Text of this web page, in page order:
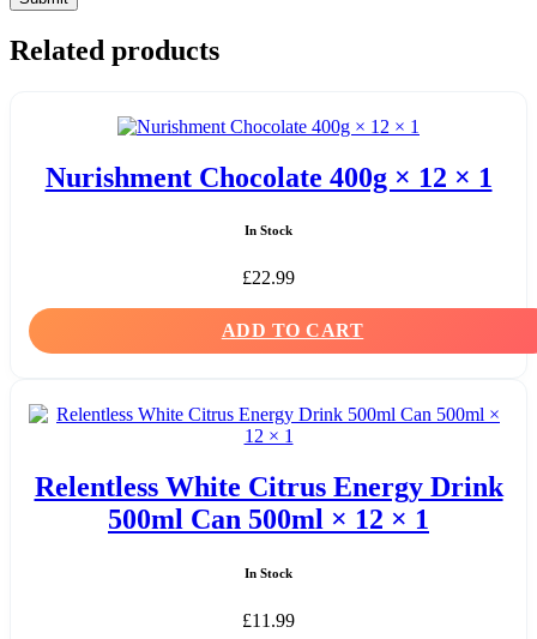
Related products
Nurishment Chocolate 400g × 12 × 1
In Stock
£22.99
ADD TO CART
Relentless White Citrus Energy Drink
500ml Can 500ml × 12 × 1
In Stock
£11.99